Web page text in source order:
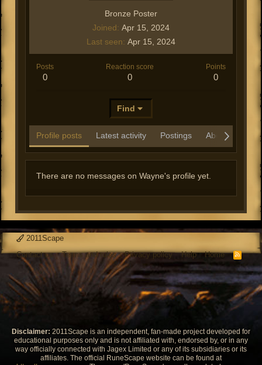
Bronze Poster
Joined Apr 15, 2024
Last seen Apr 15, 2024
Posts
0
Reaction score
0
Points
0
Find
Profile posts Latest activity Postings About
There are no messages on Wayne's profile yet.
2011Scape
Contact us
Terms and rules Privacy policy Help Home
R
S
Disclaimer: 2011Scape is an independent, fan-made project developed for
educational purposes only and is not affiliated with, endorsed by, or in any
way officially connected with Jagex Limited or any of its subsidiaries or its
affiliates. The official RuneScape website can be found at